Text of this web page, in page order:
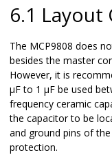
6.1 Layout
The MCP9808 does
besides the master
However, it is
µF to 1 µF be used
frequency ceramic
the capacitor to be
and ground pins of
protection.